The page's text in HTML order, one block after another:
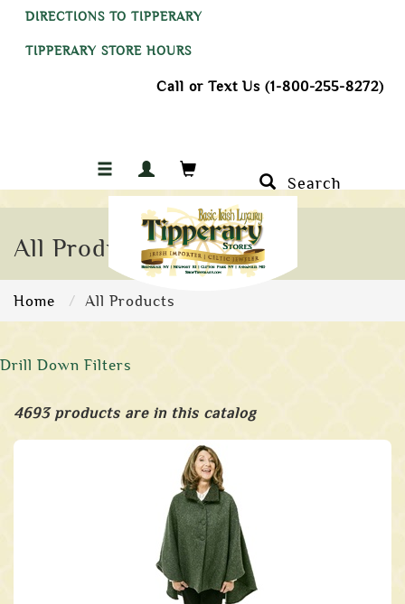
DIRECTIONS TO TIPPERARY
TIPPERARY STORE HOURS
Call or Text Us (1-800-255-8272)
Search
All Products
Home All Products
Drill Down Filters
4693 products are in this catalog